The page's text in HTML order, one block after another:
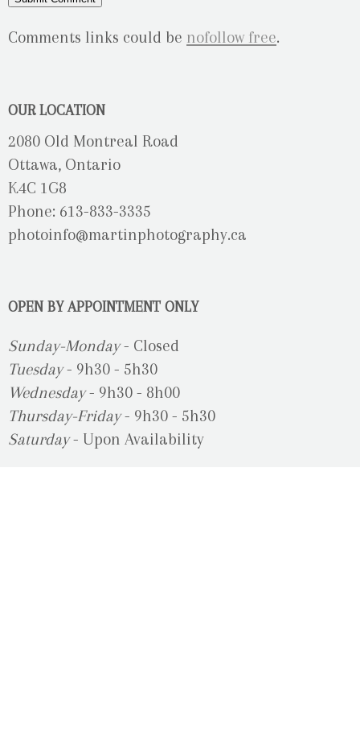
Comments links could be nofollow free.
OUR LOCATION
2080 Old Montreal Road
Ottawa, Ontario
K4C 1G8
Phone: 613-833-3335
photoinfo@martinphotography.ca
OPEN BY APPOINTMENT ONLY
Sunday-Monday- Closed
Tuesday- 9h30 - 5h30
Wednesday- 9h30 - 8h00
Thursday-Friday- 9h30 - 5h30
Saturday- Upon Availability